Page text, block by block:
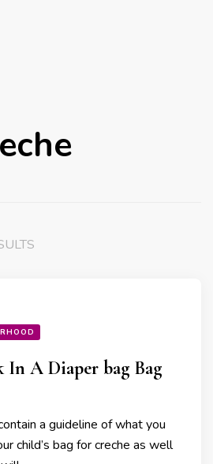
In A Diaper bag Bag
a guideline of what you
child’s bag for creche as well